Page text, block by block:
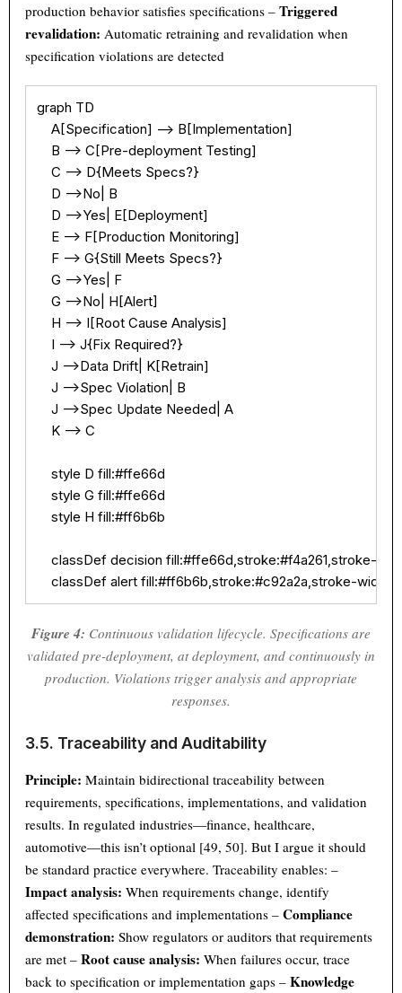
production behavior satisfies specifications –Triggered
revalidation: Automatic retraining and revalidation when
specification violations are detected
graph TD
    A[Specification] --> B[Implementation]
    B --> C[Pre-deployment Testing]
    C --> D{Meets Specs?}
    D -->No| B
    D -->Yes| E[Deployment]
    E --> F[Production Monitoring]
    F --> G{Still Meets Specs?}
    G -->Yes| F
    G -->No| H[Alert]
    H --> I[Root Cause Analysis]
    I --> J{Fix Required?}
    J -->Data Drift| K[Retrain]
    J -->Spec Violation| B
    J -->Spec Update Needed| A
    K --> C
    style D fill:#ffe66d
    style G fill:#ffe66d
    style H fill:#ff6b6b
classDef decision fill:#ffe66d,stroke:#f4a261,stroke-
classDef alert fill:#ff6b6b,stroke:#c92a2a,stroke-
Figure 4: Continuous validation lifecycle. Specifications are
validated pre-deployment, at deployment, and continuously in
production. Violations trigger analysis and appropriate
responses.
3.5. Traceability and Auditability
Principle: Maintain bidirectional traceability between
requirements, specifications, implementations, and validation
results. In regulated industries—finance, healthcare,
automotive—this isn’t optional [49, 50]. But I argue it should
be standard practice everywhere. Traceability enables: –
Impact analysis: When requirements change, identify
affected specifications and implementations –Compliance
demonstration: Show regulators or auditors that requirements
are met –Root cause analysis: When failures occur, trace
back to specification or implementation gaps –Knowledge
Theme Light
Width
Text 100%